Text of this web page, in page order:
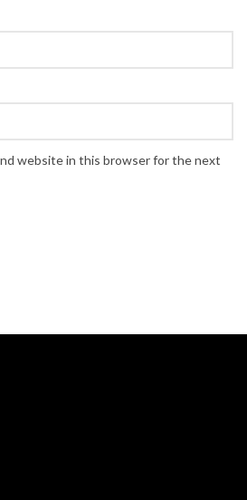
website in this browser for the next